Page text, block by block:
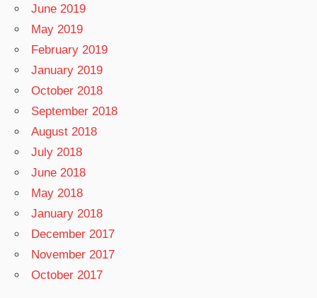
June 2019
May 2019
February 2019
January 2019
October 2018
September 2018
August 2018
July 2018
June 2018
May 2018
January 2018
December 2017
November 2017
October 2017